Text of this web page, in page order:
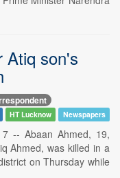
Atiq son's
HT Lucknow Newspapers
7 -- Abaan Ahmed, 19,
Ahmed, was killed in a
on Thursday while